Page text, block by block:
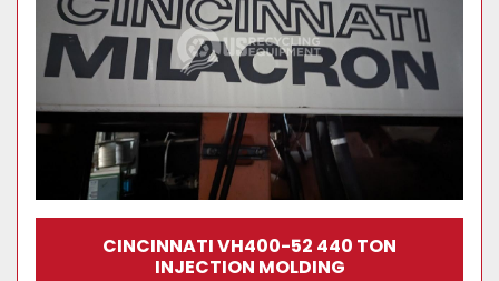
CINCINNATI VH400-52 440 TON
INJECTION MOLDING